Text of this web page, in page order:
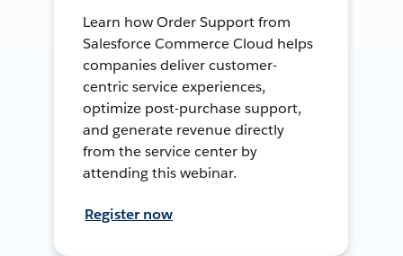
Learn how Order Support from
Salesforce Commerce Cloud helps
companies deliver customer-
centric service experiences,
optimize post-purchase support,
and generate revenue directly
from the service center by
attending this webinar.
Register now